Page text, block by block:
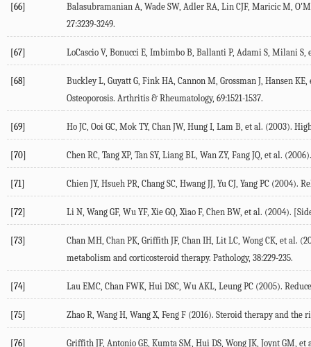
[66]
Balasubramanian A, Wade SW, Adler RA, Lin CJF, Maricic M,
27:3239-3249.
[67] LoCascio V, Bonucci E, Imbimbo B, Ballanti P, Adami S, Milani S,
[68]
Buckley L, Guyatt G, Fink HA, Cannon M, Grossman J, Hansen KE,
Osteoporosis. Arthritis & Rheumatology, 69:1521-1537.
[69] Ho JC, Ooi GC, Mok TY, Chan JW, Hung I, Lam B, et al. (2003).
[70] Chen RC, Tang XP, Tan SY, Liang BL, Wan ZY, Fang JQ, et al. (2006
[71] Chien JY, Hsueh PR, Chang SC, Hwang JJ, Yu CJ, Yang PC (2004).
[72] Li N, Wang GF, Wu YF, Xie GQ, Xiao F, Chen BW, et al. (2004).
[73] Chan MH, Chan PK, Griffith JF, Chan IH, Lit LC, Wong CK, et al. (
metabolism and corticosteroid therapy. Pathology, 38:229-235.
[74] Lau EMC, Chan FWK, Hui DSC, Wu AKL, Leung PC (2005).
[75] Zhao R, Wang H, Wang X, Feng F (2016). Steroid therapy and the
[76] Griffith JF, Antonio GE, Kumta SM, Hui DS, Wong JK, Joynt GM, et